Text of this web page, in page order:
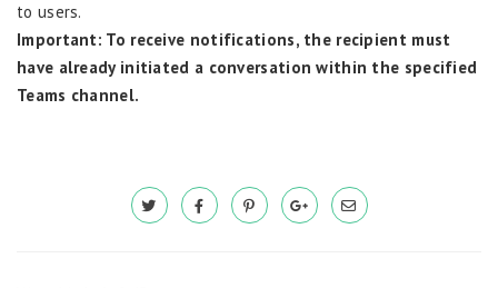
to users.
Important: To receive notifications, the recipient must
have already initiated a conversation within the specified
Teams channel.